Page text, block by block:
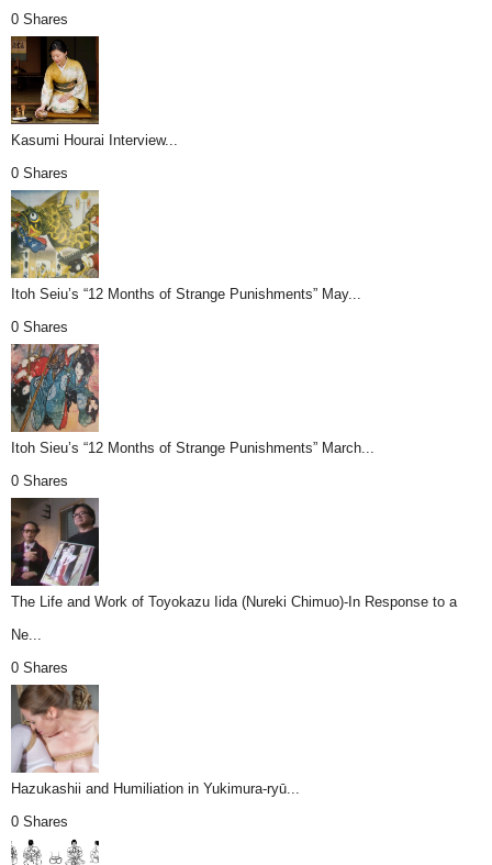
0 Shares
Kasumi Hourai Interview...
0 Shares
Itoh Seiu’s “12 Months of Strange Punishments” May...
0 Shares
Itoh Sieu’s “12 Months of Strange Punishments” March...
0 Shares
The Life and Work of Toyokazu Iida (Nureki Chimuo)-In Response to a
Ne...
0 Shares
Hazukashii and Humiliation in Yukimura-ryū...
0 Shares